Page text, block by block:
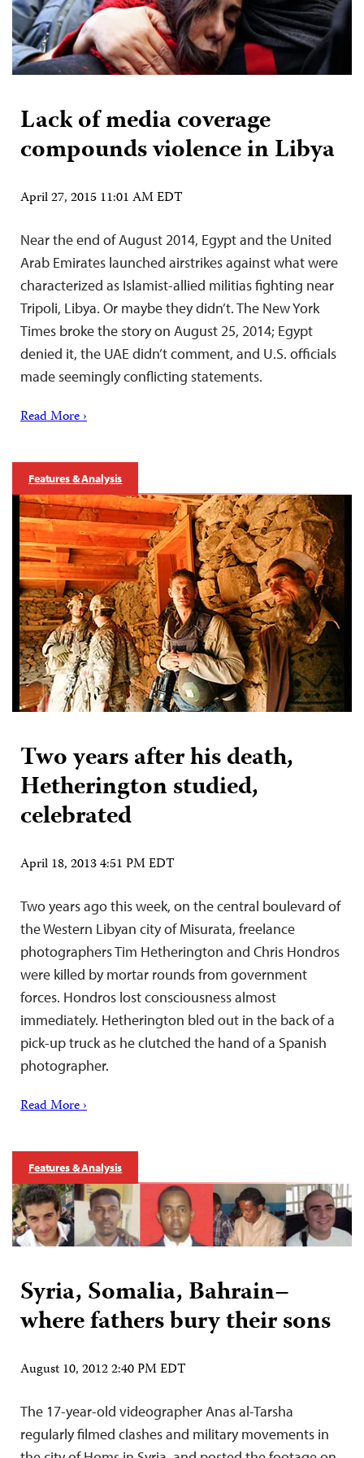
Lack of media coverage
compounds violence in Libya
April 27, 2015 11:01 AM EDT
Near the end of August 2014, Egypt and the United
Arab Emirates launched airstrikes against what were
characterized as Islamist-allied militias fighting near
Tripoli, Libya. Or maybe they didn’t. The New York
Times broke the story on August 25, 2014; Egypt
denied it, the UAE didn’t comment, and U.S. officials
made seemingly conflicting statements.
Read More ›
Features & Analysis
Two years after his death,
Hetherington studied,
celebrated
April 18, 2013 4:51 PM EDT
Two years ago this week, on the central boulevard of
the Western Libyan city of Misurata, freelance
photographers Tim Hetherington and Chris Hondros
were killed by mortar rounds from government
forces. Hondros lost consciousness almost
immediately. Hetherington bled out in the back of a
pick-up truck as he clutched the hand of a Spanish
photographer.
Read More ›
Features & Analysis
Syria, Somalia, Bahrain–
where fathers bury their sons
August 10, 2012 2:40 PM EDT
The 17-year-old videographer Anas al-Tarsha
regularly filmed clashes and military movements in